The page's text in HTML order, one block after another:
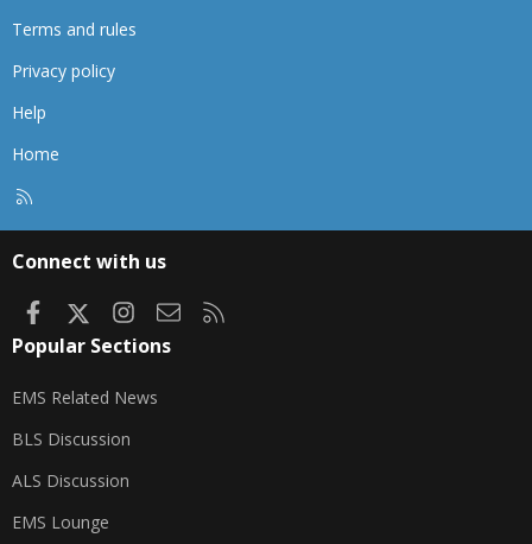
Terms and rules
Privacy policy
Help
Home
Connect with us
FacebookInstagram
Contact us
Popular Sections
EMS Related News
BLS Discussion
ALS Discussion
EMS Lounge